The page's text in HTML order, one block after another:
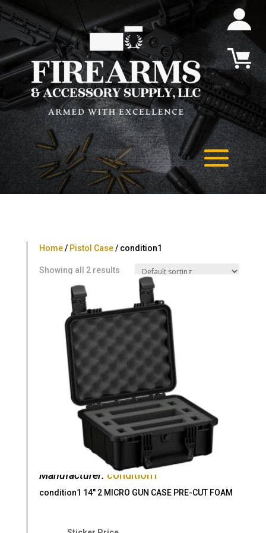
Home/ Pistol Case/ condition1
Showing all 2 results
Manufacturer: condition1
condition1 14″ 2 MICRO GUN CASE PRE-CUT FOAM